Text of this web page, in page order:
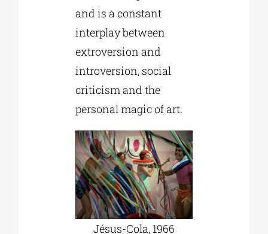
and is a constant
interplay between
extroversion and
introversion, social
criticism and the
personal magic of art.
Jésus-Cola, 1966